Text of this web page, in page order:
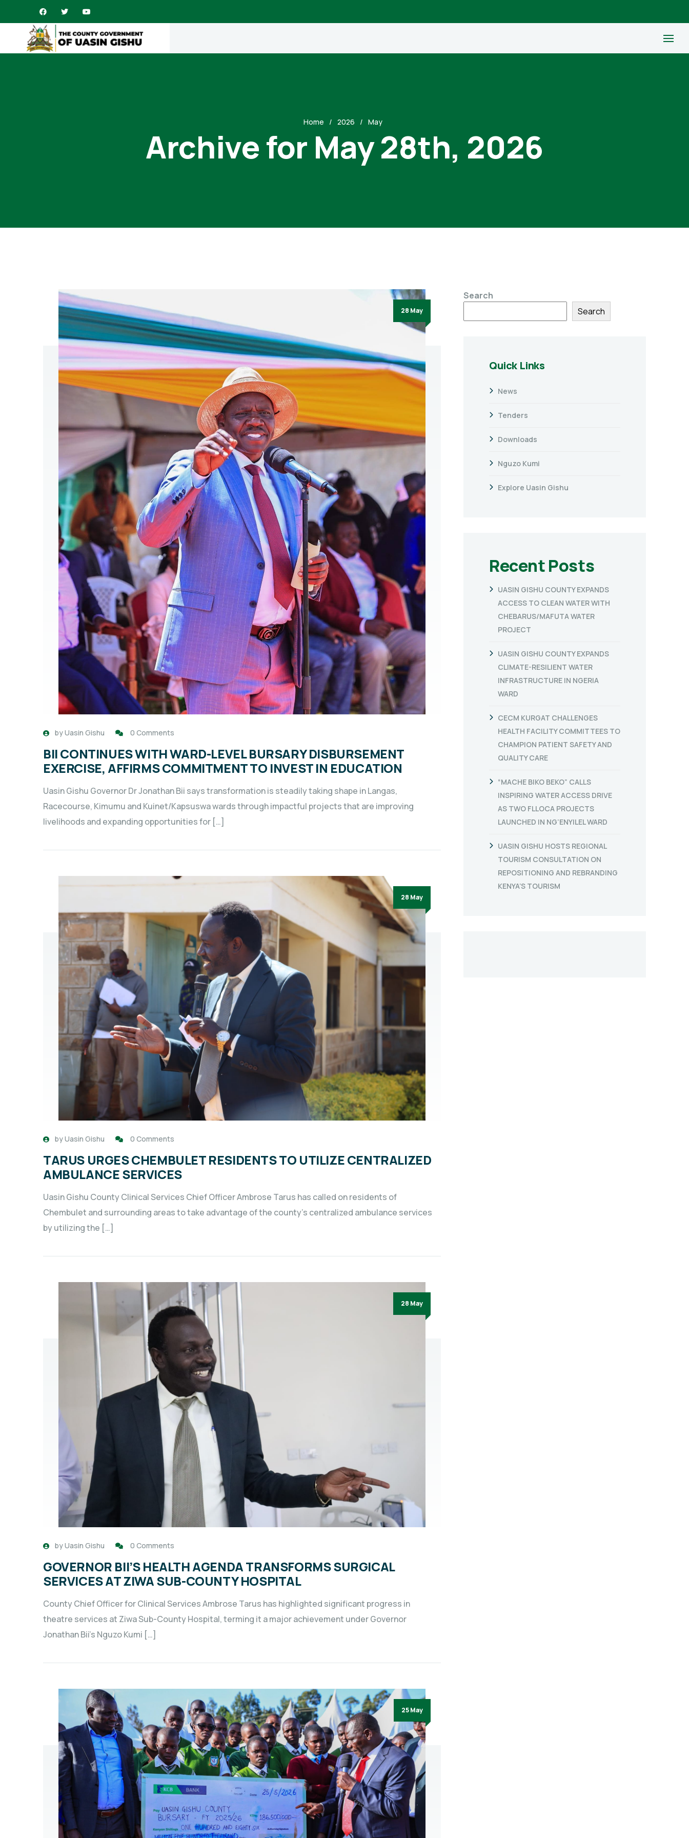
Home 2026 May
Archive for May 28th, 2026
28 May
byUasin Gishu 0 Comments
BII CONTINUES WITH WARD-LEVEL BURSARY DISBURSEMENT
EXERCISE, AFFIRMS COMMITMENT TO INVEST IN EDUCATION
Uasin Gishu Governor Dr Jonathan Bii says transformation is steadily taking shape in Langas,
Racecourse, Kimumu and Kuinet/Kapsuswa wards through impactful projects that are improving
livelihoods and expanding opportunities for […]
28 May
byUasin Gishu 0 Comments
TARUS URGES CHEMBULET RESIDENTS TO UTILIZE CENTRALIZED
AMBULANCE SERVICES
Uasin Gishu County Clinical Services Chief Officer Ambrose Tarus has called on residents of
Chembulet and surrounding areas to take advantage of the county’s centralized ambulance services
by utilizing the […]
28 May
byUasin Gishu 0 Comments
GOVERNOR BII’S HEALTH AGENDA TRANSFORMS SURGICAL
SERVICES AT ZIWA SUB-COUNTY HOSPITAL
County Chief Officer for Clinical Services Ambrose Tarus has highlighted significant progress in
theatre services at Ziwa Sub-County Hospital, terming it a major achievement under Governor
Jonathan Bii’s Nguzo Kumi […]
25 May
Search
Search
Quick Links
News
Tenders
Downloads
Nguzo Kumi
Explore Uasin Gishu
Recent Posts
UASIN GISHU COUNTY EXPANDS
ACCESS TO CLEAN WATER WITH
CHEBARUS/MAFUTA WATER
PROJECT
UASIN GISHU COUNTY EXPANDS
CLIMATE-RESILIENT WATER
INFRASTRUCTURE IN NGERIA
WARD
CECM KURGAT CHALLENGES
HEALTH FACILITY COMMITTEES TO
CHAMPION PATIENT SAFETY AND
QUALITY CARE
“MACHE BIKO BEKO” CALLS
INSPIRING WATER ACCESS DRIVE
AS TWO FLLOCA PROJECTS
LAUNCHED IN NG’ENYILEL WARD
UASIN GISHU HOSTS REGIONAL
TOURISM CONSULTATION ON
REPOSITIONING AND REBRANDING
KENYA’S TOURISM